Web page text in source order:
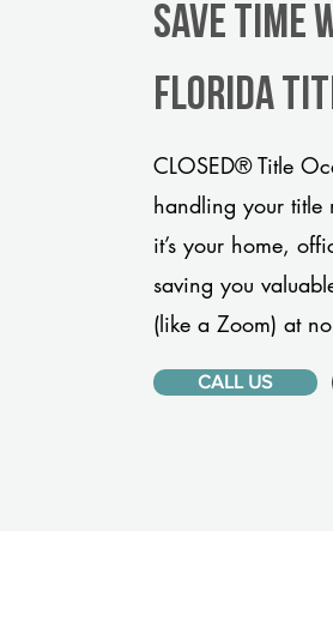
Save Time
Florida
CLOSED® Title
handling your title
it’s your home,
saving you
(like a Zoom) at
CALL US